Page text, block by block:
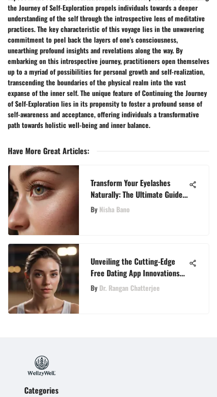
the Journey of Self-Exploration propels individuals towards a deeper
understanding of the self through the introspective lens of meditative
practices. The key characteristic of this voyage lies in the unwavering
commitment to peel back the layers of one's consciousness,
unearthing profound insights and revelations along the way. By
embarking on this introspective journey, practitioners open themselves
up to a myriad of possibilities for personal growth and self-realization,
transcending the boundaries of the physical realm into the vast
expanse of the inner self. The unique feature of Continuing the Journey
of Self-Exploration lies in its propensity to foster a profound sense of
self-awareness and acceptance, offering individuals a transformative
path towards holistic well-being and inner balance.
Have More Great Articles:
Transform Your Eyelashes
Naturally: The Ultimate Guide
for Growth
By Nisha Bano
Unveiling the Cutting-Edge
Free Dating App Innovations
Redefining Online Connections
By Dr. Rangan Chatterjee
Categories